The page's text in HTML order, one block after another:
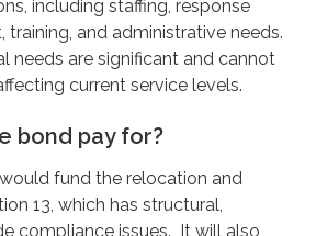
including staffing, response
training, and administrative needs.
needs are significant and cannot
current service levels.
bond pay for?
fund the relocation and
13, which has structural,
compliance issues. It will also